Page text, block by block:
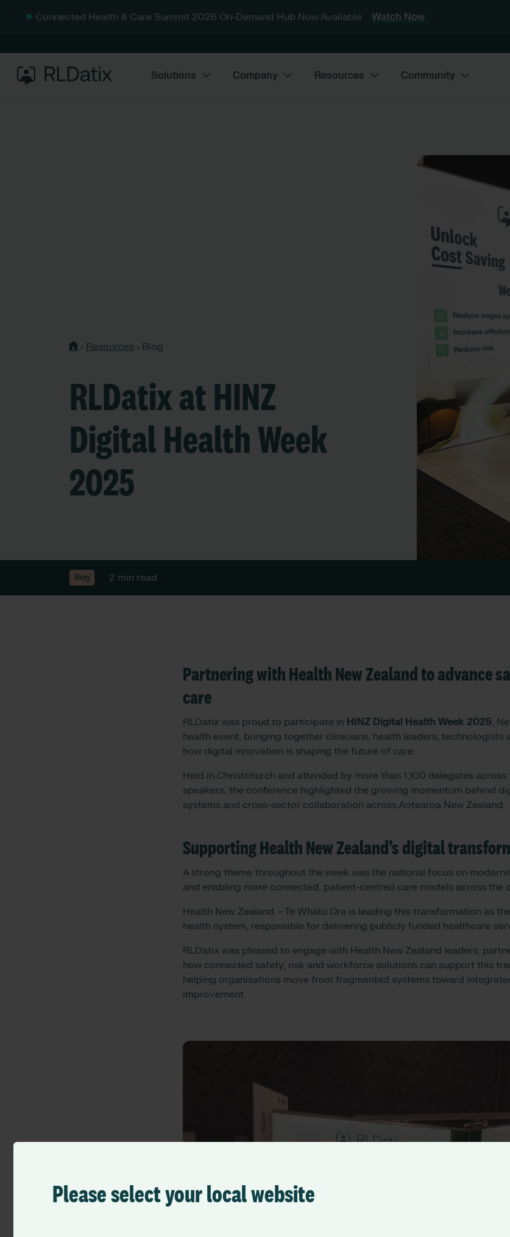
Please select your local website
Connected Health & Care Summit 2026 On-Demand Hub Now Available Watch Now
Solutions Company Resources Community
› Resources › Blog
RLDatix at HINZ
Digital Health Week
2025
Blog 2 min read
Partnering with Health New Zealand to advance
care
RLDatix was proud to participate in HINZ Digital Health Week 2025,
health event, bringing together clinicians, health leaders, technologists
how digital innovation is shaping the future of care.
Held in Christchurch and attended by more than 1,100 delegates
speakers, the conference highlighted the growing momentum behind
systems and cross-sector collaboration across Aotearoa New Zealand.
Supporting Health New Zealand’s digital
A strong theme throughout the week was the national focus on
and enabling more connected, patient-centred care models across the
Health New Zealand – Te Whatu Ora is leading this transformation as
health system, responsible for delivering publicly funded healthcare
RLDatix was pleased to engage with Health New Zealand leaders,
how connected safety, risk and workforce solutions can support this
helping organisations move from fragmented systems toward
improvement.